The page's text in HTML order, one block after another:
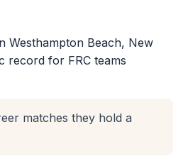
Westhampton Beach, New
record for FRC teams
matches they hold a